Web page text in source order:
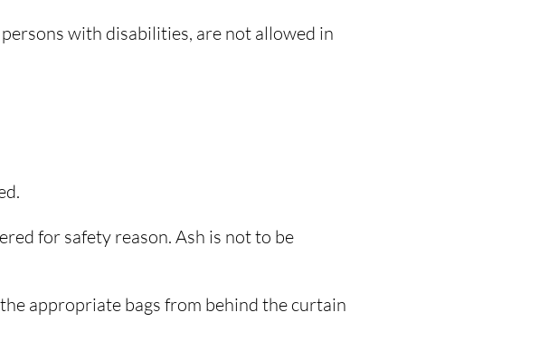
with disabilities, are not allowed in
for safety reason. Ash is not to be
appropriate bags from behind the curtain